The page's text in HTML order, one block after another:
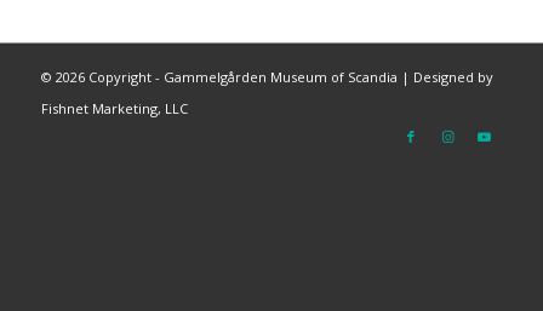
© 2026 Copyright - Gammelgården Museum of Scandia | Designed by
Fishnet Marketing, LLC